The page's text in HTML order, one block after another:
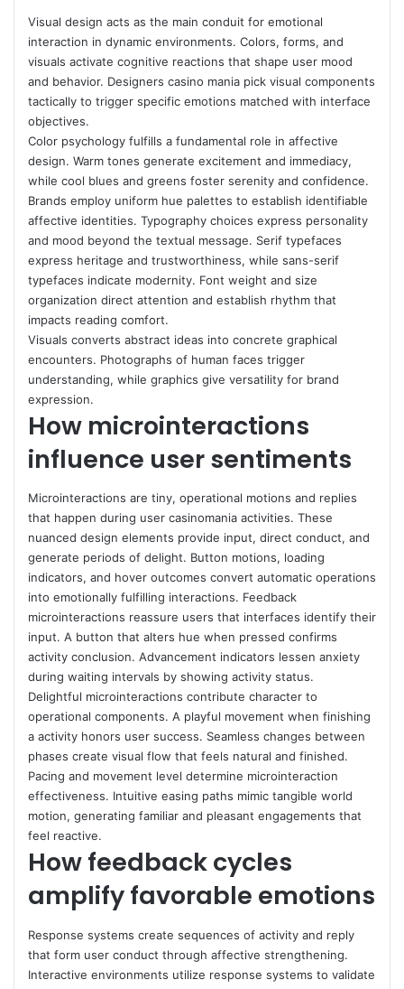
Visual design acts as the main conduit for emotional
interaction in dynamic environments. Colors, forms, and
visuals activate cognitive reactions that shape user mood
and behavior. Designers casino mania pick visual components
tactically to trigger specific emotions matched with interface
objectives.
Color psychology fulfills a fundamental role in affective
design. Warm tones generate excitement and immediacy,
while cool blues and greens foster serenity and confidence.
Brands employ uniform hue palettes to establish identifiable
affective identities. Typography choices express personality
and mood beyond the textual message. Serif typefaces
express heritage and trustworthiness, while sans-serif
typefaces indicate modernity. Font weight and size
organization direct attention and establish rhythm that
impacts reading comfort.
Visuals converts abstract ideas into concrete graphical
encounters. Photographs of human faces trigger
understanding, while graphics give versatility for brand
expression.
How microinteractions
influence user sentiments
Microinteractions are tiny, operational motions and replies
that happen during user casinomania activities. These
nuanced design elements provide input, direct conduct, and
generate periods of delight. Button motions, loading
indicators, and hover outcomes convert automatic operations
into emotionally fulfilling interactions. Feedback
microinteractions reassure users that interfaces identify their
input. A button that alters hue when pressed confirms
activity conclusion. Advancement indicators lessen anxiety
during waiting intervals by showing activity status.
Delightful microinteractions contribute character to
operational components. A playful movement when finishing
a activity honors user success. Seamless changes between
phases create visual flow that feels natural and finished.
Pacing and movement level determine microinteraction
effectiveness. Intuitive easing paths mimic tangible world
motion, generating familiar and pleasant engagements that
feel reactive.
How feedback cycles
amplify favorable emotions
Response systems create sequences of activity and reply
that form user conduct through affective strengthening.
Interactive environments utilize response systems to validate